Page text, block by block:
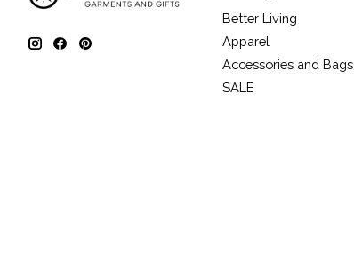
Better Living
Apparel
Accessories and Bags
SALE